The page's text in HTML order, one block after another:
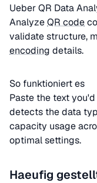
Ueber QR Data
AnalyzeQR code
validate structure,
encoding details.
So funktioniert es
Paste the text
detects the data
capacity usage
optimal settings.
Haeufig